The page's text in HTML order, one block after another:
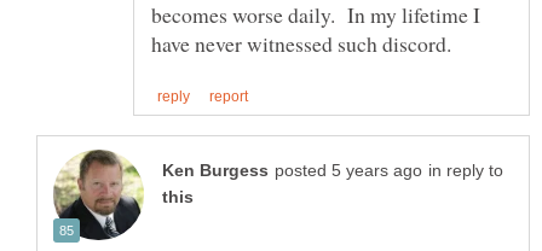
becomes worse daily. In my lifetime I
in reply to